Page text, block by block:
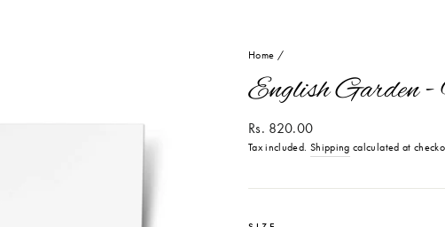
Home /
English Garden
Regular
price
Rs. 820.00
Tax included. Shipping calculated at